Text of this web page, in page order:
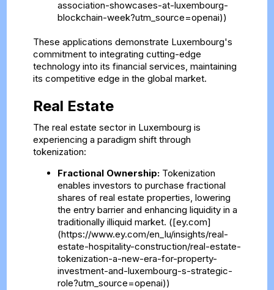
association-showcases-at-luxembourg-
blockchain-week?utm_source=openai))
These applications demonstrate Luxembourg's
commitment to integrating cutting-edge
technology into its financial services, maintaining
its competitive edge in the global market.
Real Estate
The real estate sector in Luxembourg is
experiencing a paradigm shift through
tokenization:
Fractional Ownership:Tokenization
enables investors to purchase fractional
shares of real estate properties, lowering
the entry barrier and enhancing liquidity in a
traditionally illiquid market. ([ey.com]
(https://www.ey.com/en_lu/insights/real-
estate-hospitality-construction/real-estate-
tokenization-a-new-era-for-property-
investment-and-luxembourg-s-strategic-
role?utm_source=openai))